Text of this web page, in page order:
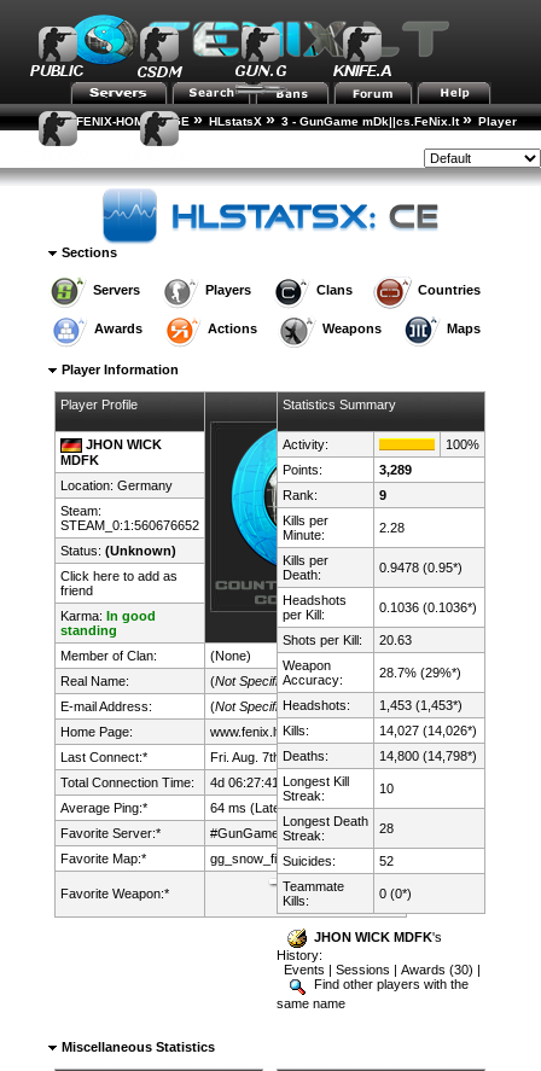
FENIX-HOME-PAGE » HLstatsX » 3 - GunGame mDk||cs.FeNix.lt » Player
Rankings
Player Details
Sections
Servers Players Clans Countries
Awards Actions Weapons Maps
Player Information
Player Profile
JHON WICK
MDFK
Location:Germany
Steam:
STEAM_0:1:560676652
Status:(Unknown)
Click here to add as
friend
Karma:In good
standing
Member of Clan:
(None)
Real Name:
(Not Specified)
E-mail Address:
(Not Specified)
Home Page:
www.fenix.lt/
Last Connect:*
Fri. Aug. 7th, 2026 @ 23:47:42
Total Connection Time:
4d 06:27:41h
Average Ping:*
64 ms (Latency: 32 ms)
Favorite Server:*
#GunGame mDk||cs.FeNix.lt
Favorite Map:*
gg_snow_fight
Favorite Weapon:*
Statistics Summary
Activity:
100%
Points:
3,289
Rank:
9
Kills per
Minute:
2.28
Kills per
Death:
0.9478 (0.95*)
Headshots
per Kill:
0.1036 (0.1036*)
Shots per Kill:
20.63
Weapon
Accuracy:
28.7% (29%*)
Headshots:
1,453 (1,453*)
Kills:
14,027 (14,026*)
Deaths:
14,800 (14,798*)
Longest Kill
Streak:
10
Longest Death
Streak:
28
Suicides:
52
Teammate
Kills:
0 (0*)
JHON WICK MDFK's
History:
Events |Sessions |Awards (30) |
Find other players with the
same name
Miscellaneous Statistics